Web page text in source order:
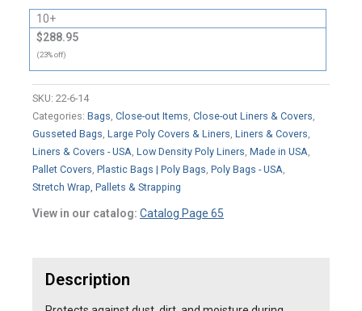
10+
$288.95
(23% off)
SKU: 22-6-14
Categories: Bags, Close-out Items, Close-out Liners & Covers,
Gusseted Bags, Large Poly Covers & Liners, Liners & Covers,
Liners & Covers - USA, Low Density Poly Liners, Made in USA,
Pallet Covers, Plastic Bags | Poly Bags, Poly Bags - USA,
Stretch Wrap, Pallets & Strapping
View in our catalog: Catalog Page 65
Description